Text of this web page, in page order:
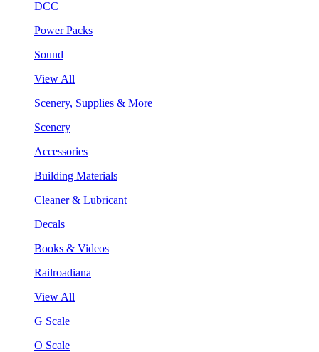
DCC
Power Packs
Sound
View All
Scenery, Supplies & More
Scenery
Accessories
Building Materials
Cleaner & Lubricant
Decals
Books & Videos
Railroadiana
View All
G Scale
O Scale